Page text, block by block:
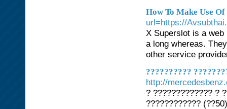
How To Make Use
url=https://
X Superslot is a
a long whereas.
other service
??????????
http://
? ????????????? ?
????????????